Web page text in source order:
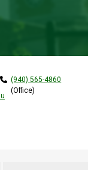
(940) 565-4860
(Office)